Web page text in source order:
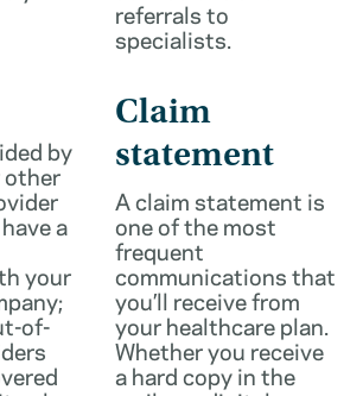
by
other
a
your
of-
referrals to
specialists.
Claim
statement
A claim statement is
one of the most
frequent
communications that
you’ll receive from
your healthcare plan.
Whether you receive
a hard copy in the